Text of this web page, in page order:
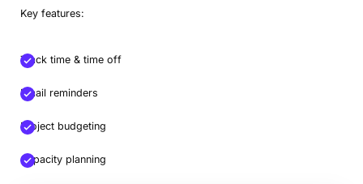
Key features:
Track time & time off
Email reminders
Project budgeting
Capacity planning